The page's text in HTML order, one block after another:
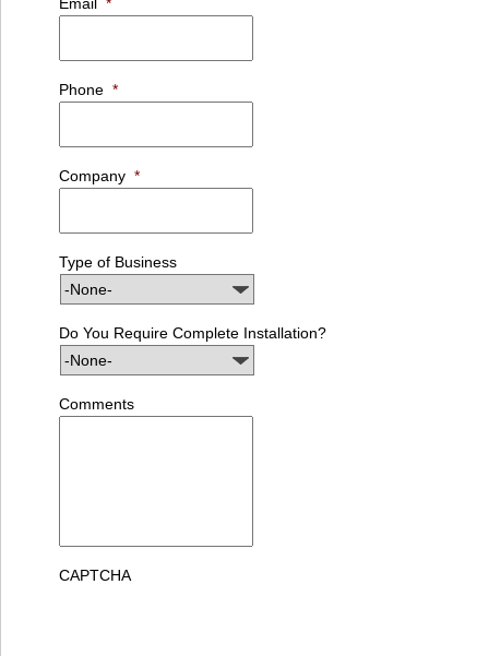
Email *
Phone *
Company *
Type of Business
Do You Require Complete Installation?
Comments
CAPTCHA